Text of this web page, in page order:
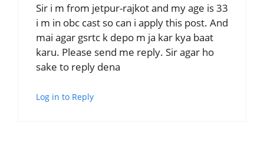
Sir i m from jetpur-rajkot and my age is 33
i m in obc cast so can i apply this post. And
mai agar gsrtc k depo m ja kar kya baat
karu. Please send me reply. Sir agar ho
sake to reply dena
Log in to Reply